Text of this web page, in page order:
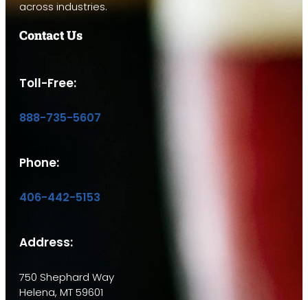
across industries.
Contact Us
Toll-Free:
888-735-5607
Phone:
406-442-5153
Address:
750 Shephard Way
Helena, MT 59601